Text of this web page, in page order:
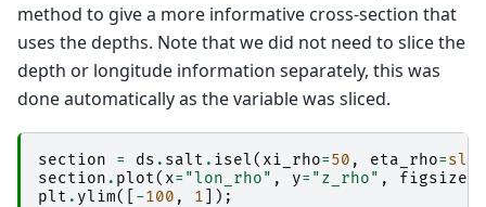
method to give a more informative cross-section that
uses the depths. Note that we did not need to slice the
depth or longitude information separately, this was
done automatically as the variable was sliced.
section = ds . salt . isel( xi_rho=50 , eta_rho=
section . plot( x= "lon_rho" , y= "z_rho" , figsize
plt . ylim([ -100 , 1 ]);